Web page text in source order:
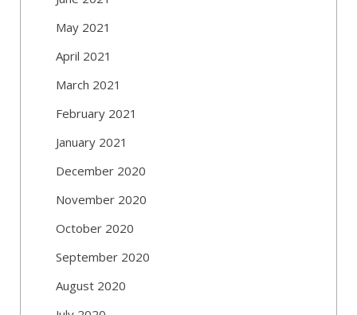
May 2021
April 2021
March 2021
February 2021
January 2021
December 2020
November 2020
October 2020
September 2020
August 2020